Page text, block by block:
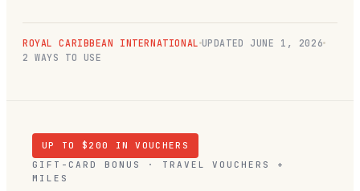
ROYAL CARIBBEAN INTERNATIONAL UPDATED JUNE 1, 2026
2 WAYS TO USE
UP TO $ 200
IN VOUCHERS
GIFT-CARD BONUS · TRAVEL VOUCHERS +
MILES